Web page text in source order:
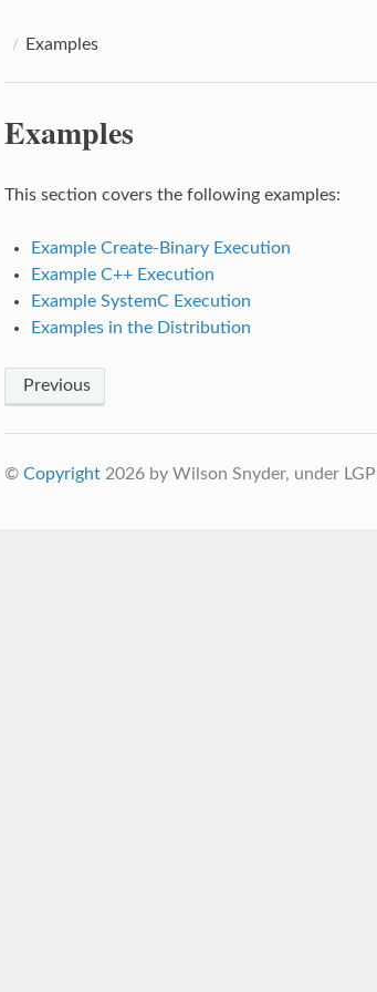
Examples
Examples
This section covers the following examples:
Example Create-Binary Execution
Example C++ Execution
Example SystemC Execution
Examples in the Distribution
Previous
© Copyright2026 by Wilson Snyder, under